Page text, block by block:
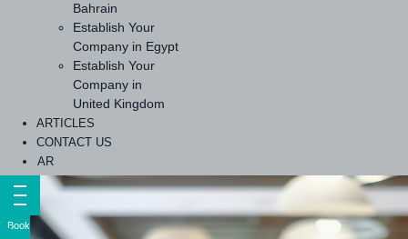
Bahrain
Establish Your
Company in Egypt
Establish Your
Company in
United Kingdom
ARTICLES
CONTACT US
AR
Book